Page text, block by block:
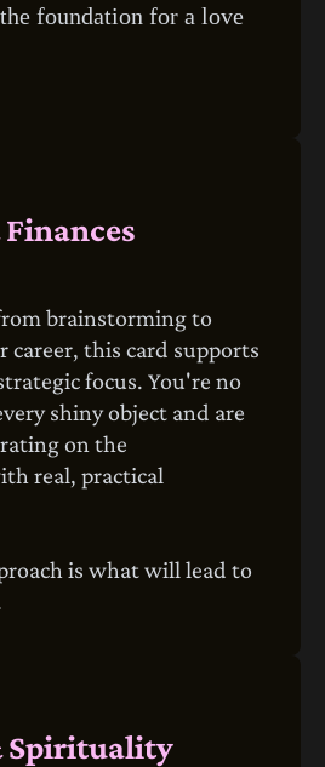
foundation for a love
brainstorming to
this card supports
focus. You're no
shiny object and are
on the
real, practical
is what will lead to
Spirituality